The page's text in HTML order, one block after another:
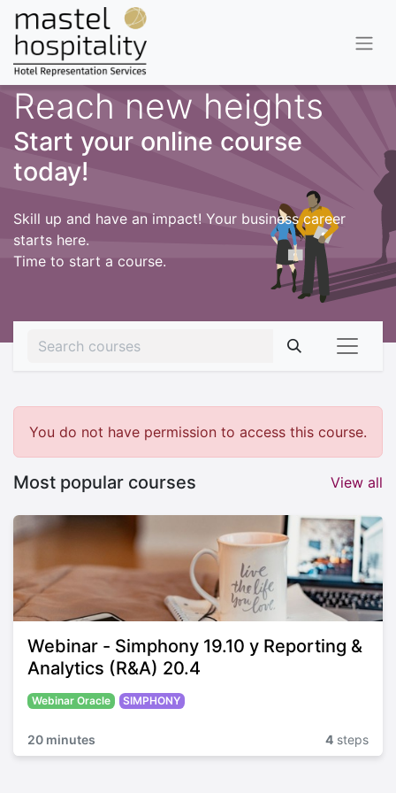
Reach new heights
Start your online course
today!
Skill up and have an impact! Your business career
starts here.
Time to start a course.
You do not have permission to access this course.
View all
Most popular courses
Webinar - Simphony 19.10 y Reporting &
Analytics (R&A) 20.4
Webinar Oracle SIMPHONY
20 minutes 4 steps